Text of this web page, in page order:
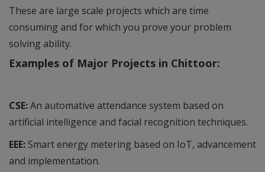
These are large scale projects which are time
consuming and for which you prove your problem
solving ability.
Examples of Major Projects in Chittoor:
CSE:An automative attendance system based on
artificial intelligence and facial recognition techniques.
EEE: Smart energy metering based on IoT, advancement
and implementation.